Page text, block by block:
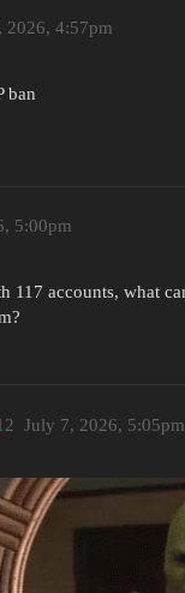
2026, 4:57pm
ban
5:00pm
117 accounts, what
July 7, 2026, 5:05pm